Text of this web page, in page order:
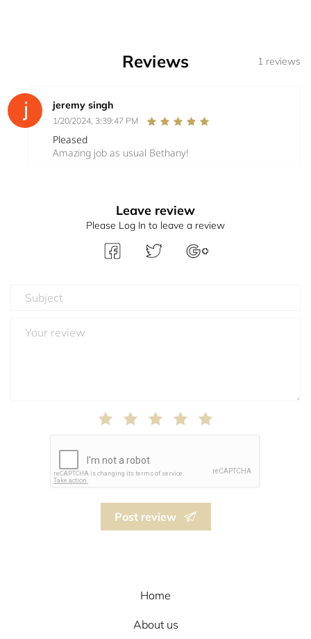
Reviews 1 reviews
jeremy singh
1/20/2024, 3:39:47 PM
Pleased
Amazing job as usual Bethany!
Leave review
Please Log In to leave a review
Post review
Home
About us